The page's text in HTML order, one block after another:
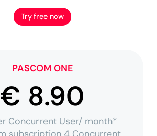
Try free now
PASCOM ONE
€ 8.90
Concurrent User/ month*